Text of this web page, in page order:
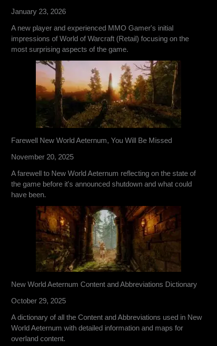
January 23, 2026
A new player and experienced MMO Gamer's initial
impressions of World of Warcraft (Retail) focusing on the
most surprising aspects of the game.
Farewell New World Aeternum, You Will Be Missed
November 20, 2025
A farewell to New World Aeternum reflecting on the state of
the game before it's announced shutdown and what could
have been.
New World Aeternum Content and Abbreviations Dictionary
October 29, 2025
A dictionary of all the Content and Abbreviations used in New
World Aeternum with detailed information and maps for
overland content.